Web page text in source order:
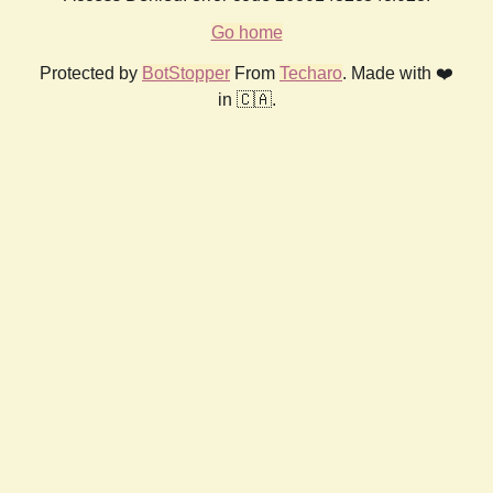
Go home
Protected by BotStopper From Techaro. Made with ❤️
in 🇨🇦.